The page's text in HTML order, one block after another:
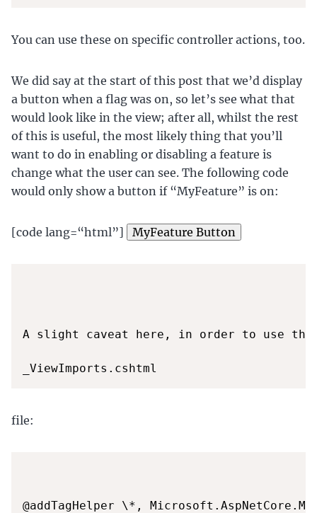
You can use these on specific controller actions, too.
We did say at the start of this post that we’d display
a button when a flag was on, so let’s see what that
would look like in the view; after all, whilst the rest
of this is useful, the most likely thing that you’ll
want to do in enabling or disabling a feature is
change what the user can see. The following code
would only show a button if “MyFeature” is on:
[code lang=“html”] MyFeature Button
A slight caveat here, in order to use
file:
@addTagHelper \*,